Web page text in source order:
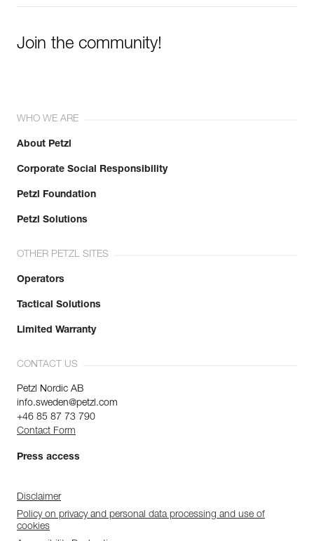
Join the community!
WHO WE ARE
About Petzl
Corporate Social Responsibility
Petzl Foundation
Petzl Solutions
OTHER PETZL SITES
Operators
Tactical Solutions
Limited Warranty
CONTACT US
Petzl Nordic AB
info.sweden@petzl.com
+46 85 87 73 790
Contact Form
Press access
Disclaimer
Policy on privacy and personal data processing and use of
cookies